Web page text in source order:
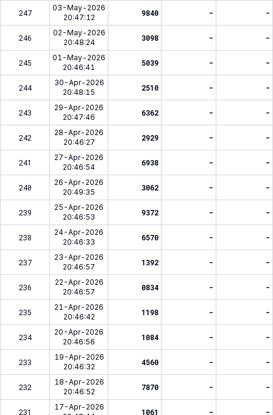
247
03-May-2026
20:47:12
9840 - -
246
02-May-2026
20:48:24
3098 - -
245
01-May-2026
20:46:41
5039 - -
244
30-Apr-2026
20:48:15
2510 - -
243
29-Apr-2026
20:47:46
6362 - -
242
28-Apr-2026
20:46:27
2929 - -
241
27-Apr-2026
20:46:54
6938 - -
240
26-Apr-2026
20:49:35
3062 - -
239
25-Apr-2026
20:46:53
9372 - -
238
24-Apr-2026
20:46:33
6570 - -
237
23-Apr-2026
20:46:57
1392 - -
236
22-Apr-2026
20:46:57
0834 - -
235
21-Apr-2026
20:46:42
1198 - -
234
20-Apr-2026
20:46:56
1084 - -
233
19-Apr-2026
20:46:32
4560 - -
232
18-Apr-2026
20:46:52
7870 - -
231
17-Apr-2026
1061 - -